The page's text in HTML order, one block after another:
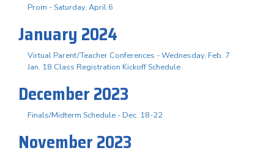
Prom - Saturday, April 6
January 2024
Virtual Parent/Teacher Conferences - Wednesday, Feb. 7
Jan. 18 Class Registration Kickoff Schedule
December 2023
Finals/Midterm Schedule - Dec. 18-22
November 2023